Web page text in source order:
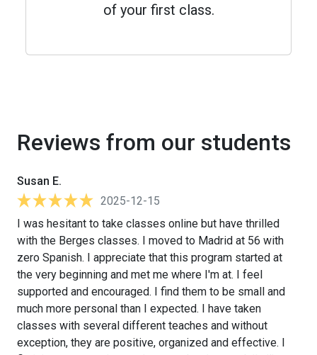
of your first class.
Reviews from our students
Susan E.
2025-12-15
I was hesitant to take classes online but have thrilled
with the Berges classes. I moved to Madrid at 56 with
zero Spanish. I appreciate that this program started at
the very beginning and met me where I'm at. I feel
supported and encouraged. I find them to be small and
much more personal than I expected. I have taken
classes with several different teaches and without
exception, they are positive, organized and effective. I